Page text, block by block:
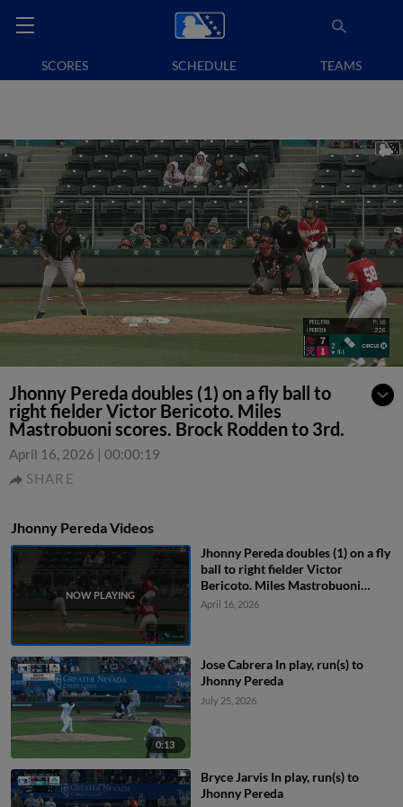
SCORES SCHEDULE TEAMS
Jhonny Pereda doubles (1) on a fly ball to
right fielder Victor Bericoto. Miles
Mastrobuoni scores. Brock Rodden to 3rd.
April 16, 2026 | 00:00:19
SHARE
Jhonny Pereda Videos
Jhonny Pereda doubles (1) on a fly
ball to right fielder Victor
Bericoto. Miles Mastrobuoni
scores. Brock Rodden to 3rd.
April 16, 2026
0:13
Jose Cabrera In play, run(s) to
Jhonny Pereda
July 25, 2026
Bryce Jarvis In play, run(s) to
Jhonny Pereda